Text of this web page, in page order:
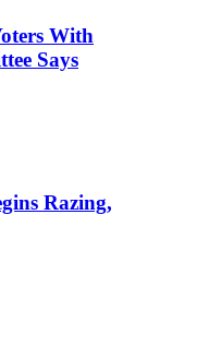
With
Says
Razing,